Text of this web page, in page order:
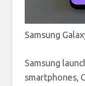
Samsung
Samsung
smartphones,